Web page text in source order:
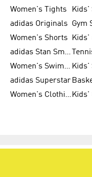
Women's Tights
Kids'
adidas Originals
Gym
Women's Shorts
adidas Stan Smith
Women's Swimwear Kids'
adidas Superstar
Women's Clothing Kids'